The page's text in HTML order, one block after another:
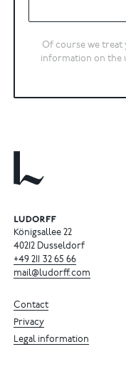
Of course we treat
information on the
Königsallee 22
40212 Dusseldorf
+49 211 32 65 66
mail@ludorff.com
Contact
Privacy
Legal information